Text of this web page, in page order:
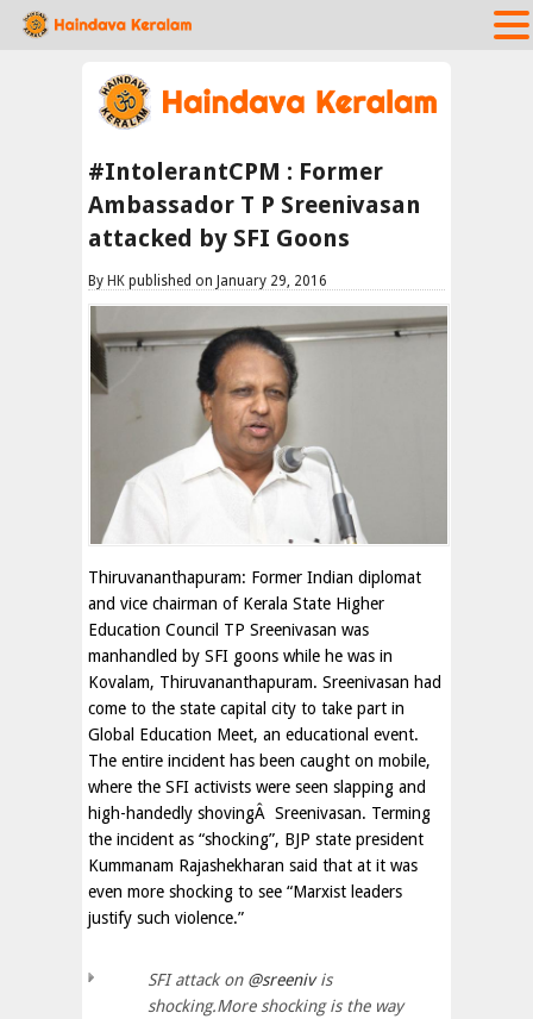
#IntolerantCPM : Former
Ambassador T P Sreenivasan
attacked by SFI Goons
By HK published on January 29, 2016
Thiruvananthapuram: Former Indian diplomat
and vice chairman of Kerala State Higher
Education Council TP Sreenivasan was
manhandled by SFI goons while he was in
Kovalam, Thiruvananthapuram. Sreenivasan had
come to the state capital city to take part in
Global Education Meet, an educational event.
The entire incident has been caught on mobile,
where the SFI activists were seen slapping and
high-handedly shovingÂ Sreenivasan. Terming
the incident as “shocking”, BJP state president
Kummanam Rajashekharan said that at it was
even more shocking to see “Marxist leaders
justify such violence.”
SFI attack on @sreenivis
shocking.More shocking is the way